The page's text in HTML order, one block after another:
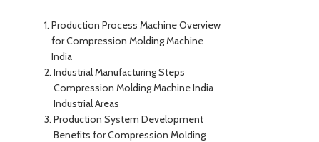
Production Process Machine Overview
for Compression Molding Machine
India
Industrial Manufacturing Steps
Compression Molding Machine India
Industrial Areas
Production System Development
Benefits for Compression Molding